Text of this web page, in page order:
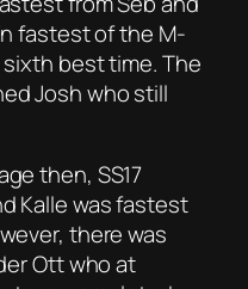
fastest of the M-
best time. The
Josh who still
then, SS17
Kalle was fastest
there was
Ott who at